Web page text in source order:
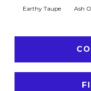
Earthy Taupe Ash